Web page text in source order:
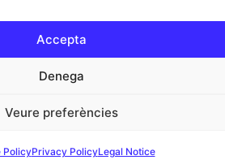
Accepta
Denega
Veure preferències
PolicyPrivacy PolicyLegal Notice